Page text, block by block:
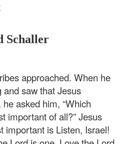
Schaller
approached. When he
saw that Jesus
asked him, “Which
important of all?” Jesus
important is Listen, Israel!